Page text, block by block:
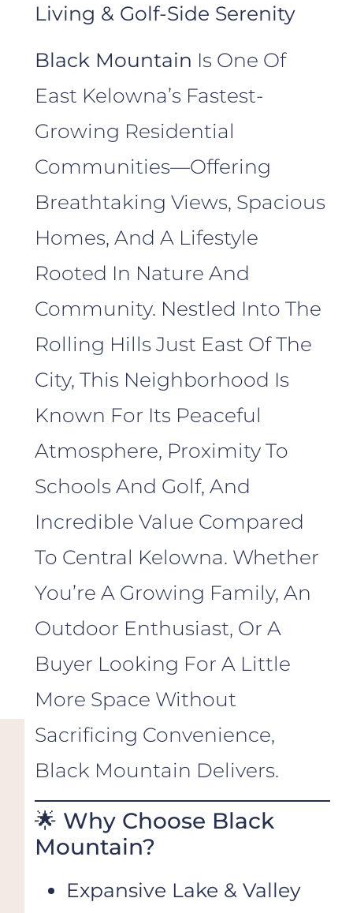
Living & Golf-Side Serenity
Black Mountain Is One Of
East Kelowna’s Fastest-
Growing Residential
Communities—Offering
Breathtaking Views, Spacious
Homes, And A Lifestyle
Rooted In Nature And
Community. Nestled Into The
Rolling Hills Just East Of The
City, This Neighborhood Is
Known For Its Peaceful
Atmosphere, Proximity To
Schools And Golf, And
Incredible Value Compared
To Central Kelowna. Whether
You’re A Growing Family, An
Outdoor Enthusiast, Or A
Buyer Looking For A Little
More Space Without
Sacrificing Convenience,
Black Mountain Delivers.
🌟 Why Choose Black
Mountain?
Expansive Lake & Valley